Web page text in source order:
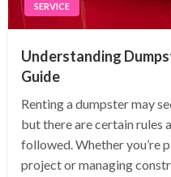
SERVICE
Understanding
Guide
Renting a dumpster may
but there are certain rules
followed. Whether you’re
project or managing